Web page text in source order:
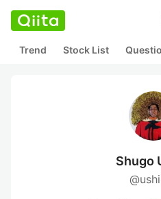
Trend Stock List
Shugo